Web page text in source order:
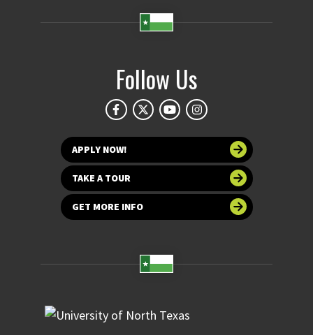
Follow Us
APPLY NOW!
TAKE A TOUR
GET MORE INFO